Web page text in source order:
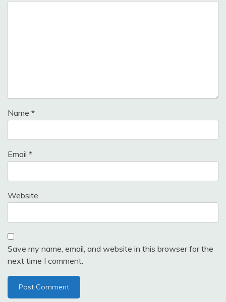
Name *
Email *
Website
Save my name, email, and website in this browser for the
next time I comment.